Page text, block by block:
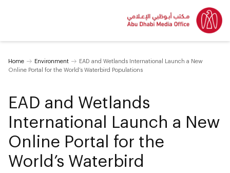
Home Environment
EAD and Wetlands International Launch a New
Online Portal for the World’s Waterbird Populations
EAD and Wetlands
International Launch a New
Online Portal for the
World’s Waterbird